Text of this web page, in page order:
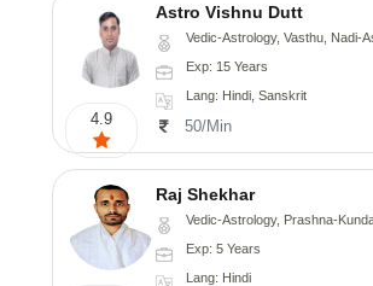
4.9
Astro Vishnu Dutt
Vedic-Astrology, Vasthu, Nadi-
Exp: 15 Years
Lang: Hindi, Sanskrit
50/Min
Raj Shekhar
Vedic-Astrology, Prashna-
Exp: 5 Years
Lang: Hindi